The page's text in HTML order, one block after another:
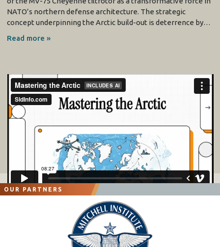
NATO’s northern defense architecture. The strategic
concept underpinning the Arctic build-out is deterrence by…
Read more »
OUR PARTNERS